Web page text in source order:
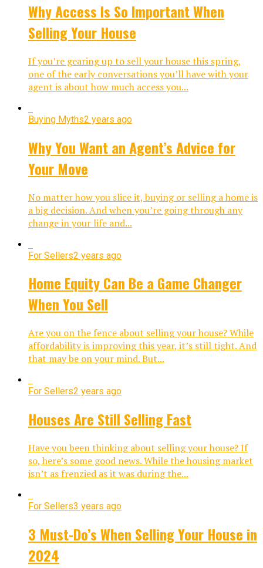
Why Access Is So Important When
Selling Your House
If you’re gearing up to sell your house this spring,
one of the early conversations you’ll have with your
agent is about how much access you...
Buying Myths2 years ago
Why You Want an Agent’s Advice for
Your Move
No matter how you slice it, buying or selling a home is
a big decision. And when you’re going through any
change in your life and...
For Sellers2 years ago
Home Equity Can Be a Game Changer
When You Sell
Are you on the fence about selling your house? While
affordability is improving this year, it’s still tight. And
that may be on your mind. But...
For Sellers2 years ago
Houses Are Still Selling Fast
Have you been thinking about selling your house? If
so, here’s some good news. While the housing market
isn’t as frenzied as it was during the...
For Sellers3 years ago
3 Must-Do’s When Selling Your House in
2024